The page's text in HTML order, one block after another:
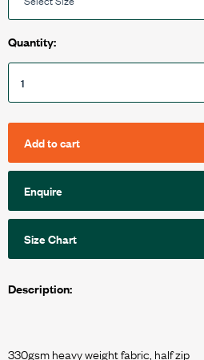
Quantity:
Add to cart
Enquire
Size Chart
Description:
330gsm heavy weight fabric, half zip